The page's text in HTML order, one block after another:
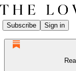
Subscribe Sign in